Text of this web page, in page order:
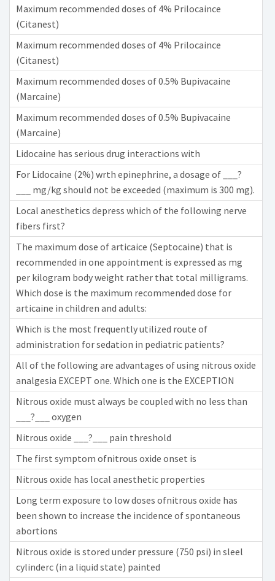
Maximum recommended doses of 4% Prilocaince
(Citanest)
Maximum recommended doses of 4% Prilocaince
(Citanest)
Maximum recommended doses of 0.5% Bupivacaine
(Marcaine)
Maximum recommended doses of 0.5% Bupivacaine
(Marcaine)
Lidocaine has serious drug interactions with
For Lidocaine (2%) wrth epinephrine, a dosage of ___?
___ mg/kg should not be exceeded (maximum is 300 mg).
Local anesthetics depress which of the following nerve
fibers first?
The maximum dose of articaice (Septocaine) that is
recommended in one appointment is expressed as mg
per kilogram body weight rather that total milligrams.
Which dose is the maximum recommended dose for
articaine in children and adults:
Which is the most frequently utilized route of
administration for sedation in pediatric patients?
All of the following are advantages of using nitrous oxide
analgesia EXCEPT one. Which one is the EXCEPTION
Nitrous oxide must always be coupled with no less than
___?___ oxygen
Nitrous oxide ___?___ pain threshold
The first symptom ofnitrous oxide onset is
Nitrous oxide has local anesthetic properties
Long term exposure to low doses ofnitrous oxide has
been shown to increase the incidence of spontaneous
abortions
Nitrous oxide is stored under pressure (750 psi) in sleel
cylinderc (in a liquid state) painted